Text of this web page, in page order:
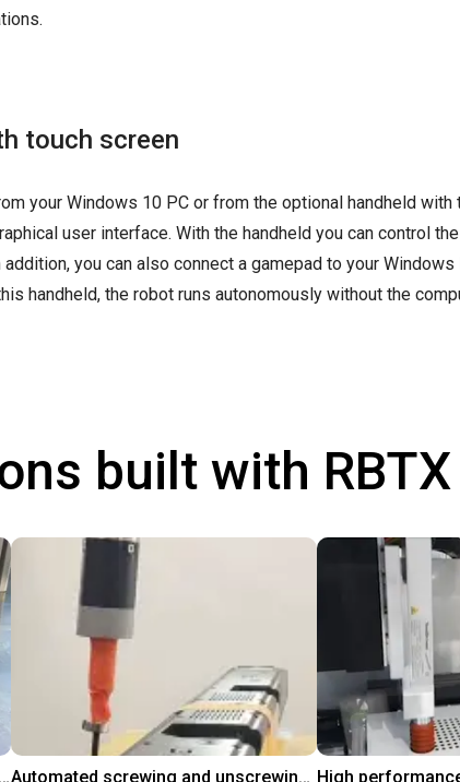
touch screen
your Windows 10 PC or from the optional handheld with
user interface. With the handheld you can control
you can also connect a gamepad to your
handheld, the robot runs autonomously without the
built with RBTX
Automated screwdriving application - cycle time test Automated screwing and unscrewing of soundbars